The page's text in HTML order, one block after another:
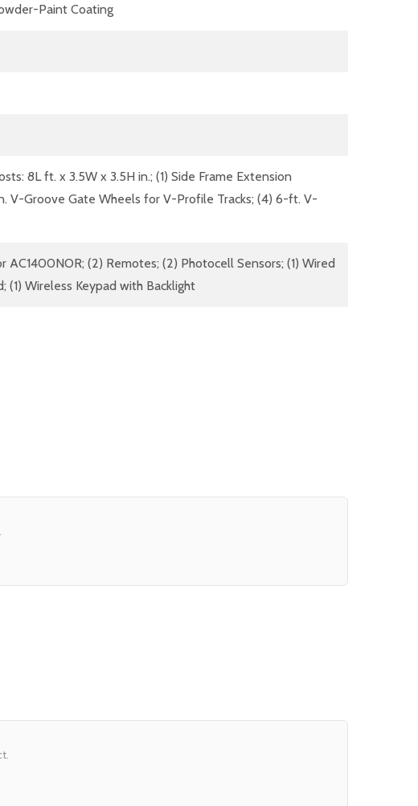
Paint Coating
8L ft. x 3.5W x 3.5H in.; (1) Side Frame Extension
V-Groove Gate Wheels for V-Profile Tracks; (4) 6-ft. V-
AC1400NOR; (2) Remotes; (2) Photocell Sensors; (1) Wired
(1) Wireless Keypad with Backlight